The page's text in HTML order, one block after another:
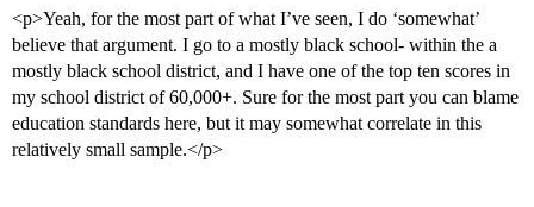
<p>Yeah, for the most part of what I’ve seen, I do ‘somewhat’
believe that argument. I go to a mostly black school- within the a
mostly black school district, and I have one of the top ten scores in
my school district of 60,000+. Sure for the most part you can blame
education standards here, but it may somewhat correlate in this
relatively small sample.</p>